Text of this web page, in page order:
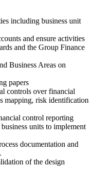
including business unit
and ensure activities
and the Group Finance
Business Areas on
papers
controls over financial
mapping, risk identification
control reporting
units to implement
documentation and
of the design